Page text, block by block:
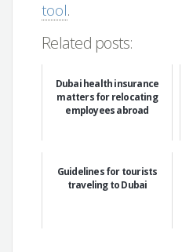
tool.
Related posts:
Dubai health insurance
matters for relocating
employees abroad
Guidelines for tourists
traveling to Dubai